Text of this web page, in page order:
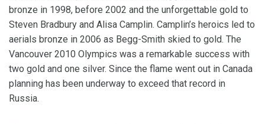
bronze in 1998, before 2002 and the unforgettable gold to
Steven Bradbury and Alisa Camplin. Camplin’s heroics led to
aerials bronze in 2006 as Begg-Smith skied to gold. The
Vancouver 2010 Olympics was a remarkable success with
two gold and one silver. Since the flame went out in Canada
planning has been underway to exceed that record in
Russia.